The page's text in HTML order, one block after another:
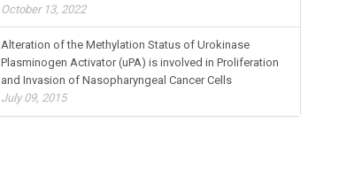
October 13, 2022
Alteration of the Methylation Status of Urokinase
Plasminogen Activator (uPA) is involved in Proliferation
and Invasion of Nasopharyngeal Cancer Cells
July 09, 2015